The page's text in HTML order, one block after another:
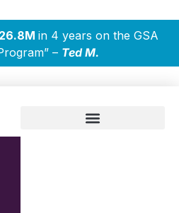
in 4 years on the GSA
– Ted M.